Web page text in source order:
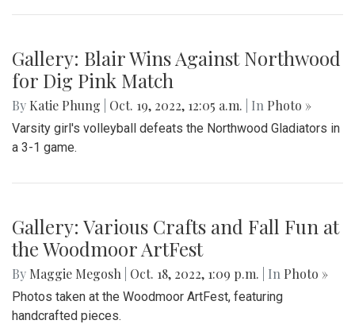
Gallery: Blair Wins Against Northwood
for Dig Pink Match
By Katie Phung Oct. 19, 2022, 12:05 a.m. | In Photo »
Varsity girl's volleyball defeats the Northwood Gladiators in
a 3-1 game.
Gallery: Various Crafts and Fall Fun at
the Woodmoor ArtFest
By Maggie Megosh Oct. 18, 2022, 1:09 p.m. | In Photo »
Photos taken at the Woodmoor ArtFest, featuring
handcrafted pieces.